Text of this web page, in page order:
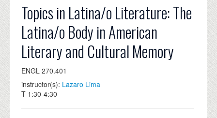
ALUMNI
NEWS
EVENTS
DONATE
Topics in Latina/o Literature: The
Latina/o Body in American
Literary and Cultural Memory
ENGL 270.401
instructor(s): Lazaro Lima
T 1:30-4:30